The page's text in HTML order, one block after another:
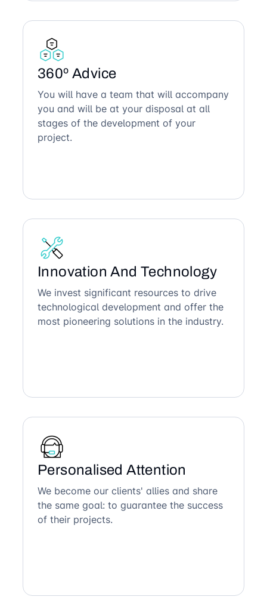
360º Advice
You will have a team that will accompany
you and will be at your disposal at all
stages of the development of your
project.
Innovation And Technology
We invest significant resources to drive
technological development and offer the
most pioneering solutions in the industry.
Personalised Attention
We become our clients' allies and share
the same goal: to guarantee the success
of their projects.